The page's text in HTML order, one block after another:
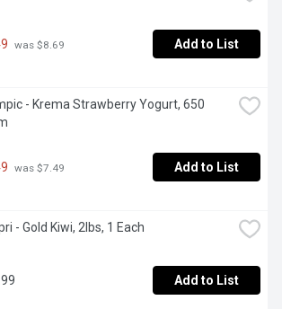
was $8.69 Add to List
- Krema Strawberry Yogurt, 650
was $7.49 Add to List
- Gold Kiwi, 2lbs, 1 Each
Add to List